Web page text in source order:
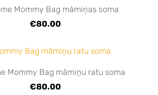
Mommy Bag māmiņas soma
€80.00
Mommy Bag māmiņu ratu soma
€80.00